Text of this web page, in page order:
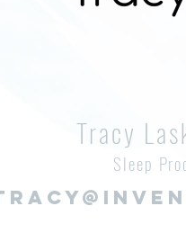
Tracy
Sleep